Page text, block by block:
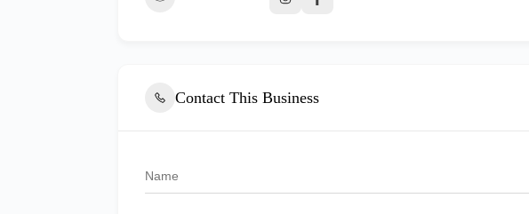
Contact This Business